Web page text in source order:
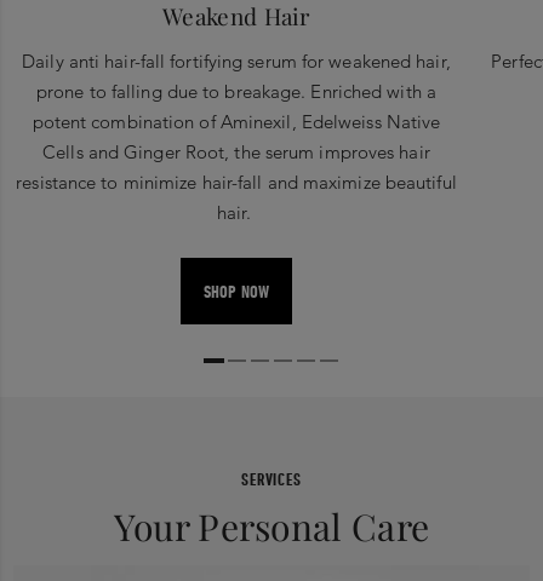
Weakend Hair
Daily anti hair-fall fortifying serum for weakened hair,
prone to falling due to breakage. Enriched with a
potent combination of Aminexil, Edelweiss Native
Cells and Ginger Root, the serum improves hair
resistance to minimize hair-fall and maximize beautiful
hair.
SHOP NOW
SERVICES
Your Personal Care